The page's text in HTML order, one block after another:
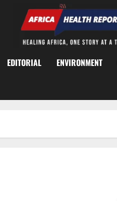
EDITORIAL ENVIRONMENT